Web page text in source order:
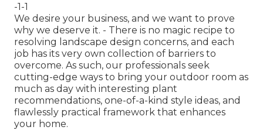
-1-1
We desire your business, and we want to prove
why we deserve it. - There is no magic recipe to
resolving landscape design concerns, and each
job has its very own collection of barriers to
overcome. As such, our professionals seek
cutting-edge ways to bring your outdoor room as
much as day with interesting plant
recommendations, one-of-a-kind style ideas, and
flawlessly practical framework that enhances
your home.